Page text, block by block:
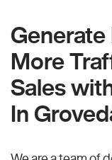
Generate
More
Sales
In